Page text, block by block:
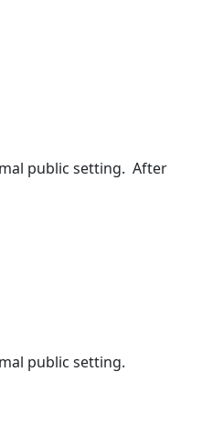
public setting. After
public setting.